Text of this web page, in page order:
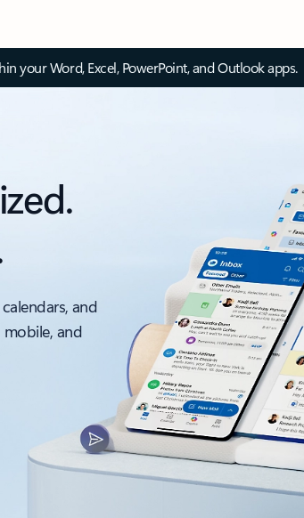
your Word, Excel, PowerPoint, and Outlook apps.
and
and